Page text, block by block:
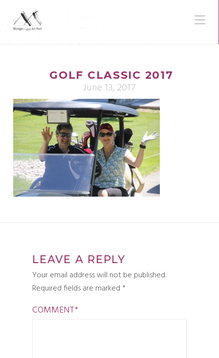
GOLF CLASSIC 2017
June 13, 2017
LEAVE A REPLY
Your email address will not be published.
Required fields are marked *
COMMENT*